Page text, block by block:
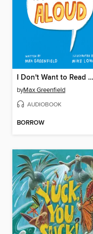
I Don't Want to Read This Book Aloud
byMax Greenfield
AUDIOBOOK
BORROW